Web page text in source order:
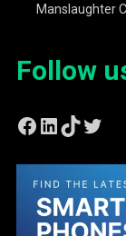
Manslaughter
Follow
Facebook
LinkedIn
TikTok